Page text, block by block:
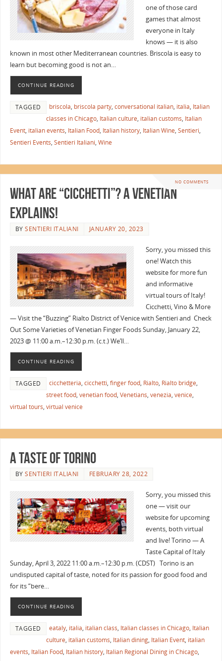
one of those card
games that almost
everyone in Italy
knows — it is also
known in most other Mediterranean countries. Briscola is easy to
learn but becoming good is not an…
CONTINUE READING
TAGGED briscola, briscola party, conversational italian, italia, Italian
classes in Chicago, Italian culture, italian customs, Italian
Event, italian events, Italian Food, Italian history, Italian Wine, Sentieri,
Sentieri Events, Sentieri Italiani, Wine
NO COMMENTS
What are “Cicchetti”? A Venetian
Explains!
BYSENTIERI ITALIANI JANUARY 20, 2023
Sorry, you missed this
one! Watch this
website for more fun
and informative
virtual tours of Italy!
Cicchetti, Vino & More
— Visit the “Buzzing” Rialto District of Venice with Sentieri and Check
Out Some Varieties of Venetian Finger Foods Sunday, January 22,
2023 @ 11:00 a.m.–12:30 p.m. (c.t.) We’ll…
CONTINUE READING
TAGGED cicchetteria, cicchetti, finger food, Rialto, Rialto bridge,
street food, venetian food, Venetians, venezia, venice,
virtual tours, virtual venice
A Taste of Torino
BYSENTIERI ITALIANI FEBRUARY 28, 2022
Sorry, you missed this
one — visit our
website for upcoming
events, both virtual
and live! Torino — A
Taste Capital of Italy
Sunday, April 3, 2022 11:00 a.m.–12:30 p.m. (CDST) Torino is an
undisputed capital of taste, noted for its passion for good food and
for its “bere…
CONTINUE READING
TAGGED eataly, italia, italian class, Italian classes in Chicago, Italian
culture, italian customs, Italian dining, Italian Event, italian
events, Italian Food, Italian history, Italian Regional Dining in Chicago,